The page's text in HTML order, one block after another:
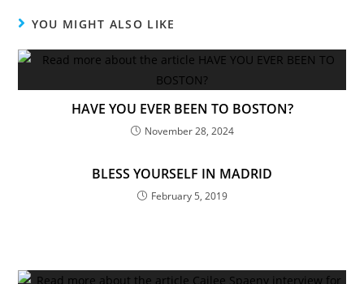
YOU MIGHT ALSO LIKE
HAVE YOU EVER BEEN TO BOSTON?
November 28, 2024
BLESS YOURSELF IN MADRID
February 5, 2019